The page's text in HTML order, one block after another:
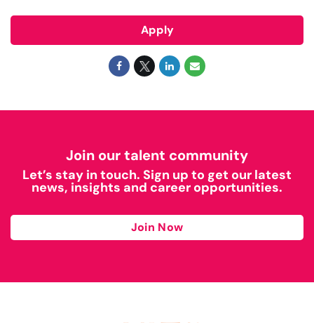
Apply
Join our talent community
Let’s stay in touch. Sign up to get our latest
news, insights and career opportunities.
Join Now